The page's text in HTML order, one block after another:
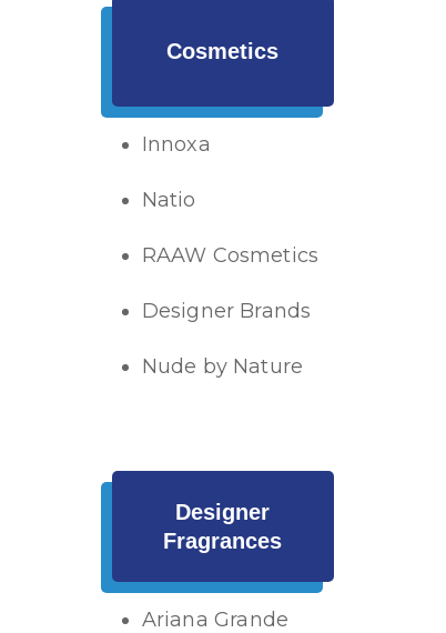
Nude by Nature
Designer Brands
RAAW Cosmetics
Natio
Cosmetics
Innoxa
Designer
Fragrances
Ariana Grande